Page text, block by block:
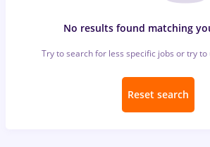
No results found matching
Try to search for less specific jobs or try
Reset search